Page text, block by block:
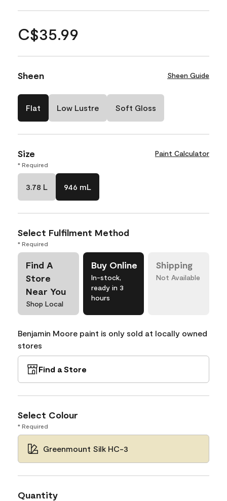
C$35.99
Sheen Sheen Guide
Flat Low Lustre Soft Gloss
Size Paint Calculator
* Required
3.78 L 946 mL
Select Fulfilment Method
* Required
Find A
Store
Near You
Shop Local
Buy Online
In-stock,
ready in 3
hours
Shipping
Not Available
Benjamin Moore paint is only sold at locally owned
stores
Find a Store
Select Colour
* Required
Greenmount Silk HC-3
Quantity